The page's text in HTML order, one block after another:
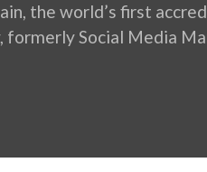
the world’s first
formerly Social Media